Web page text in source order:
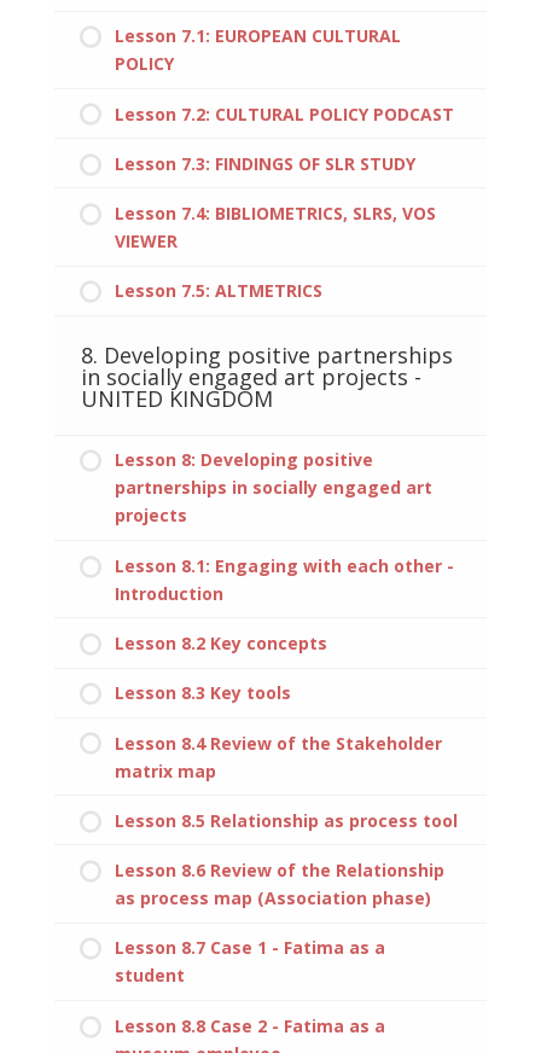
Lesson 7.1: EUROPEAN CULTURAL
POLICY
Lesson 7.2: CULTURAL POLICY PODCAST
Lesson 7.3: FINDINGS OF SLR STUDY
Lesson 7.4: BIBLIOMETRICS, SLRS, VOS
VIEWER
Lesson 7.5: ALTMETRICS
8. Developing positive partnerships
in socially engaged art projects -
UNITED KINGDOM
Lesson 8: Developing positive
partnerships in socially engaged art
projects
Lesson 8.1: Engaging with each other -
Introduction
Lesson 8.2 Key concepts
Lesson 8.3 Key tools
Lesson 8.4 Review of the Stakeholder
matrix map
Lesson 8.5 Relationship as process tool
Lesson 8.6 Review of the Relationship
as process map (Association phase)
Lesson 8.7 Case 1 - Fatima as a
student
Lesson 8.8 Case 2 - Fatima as a